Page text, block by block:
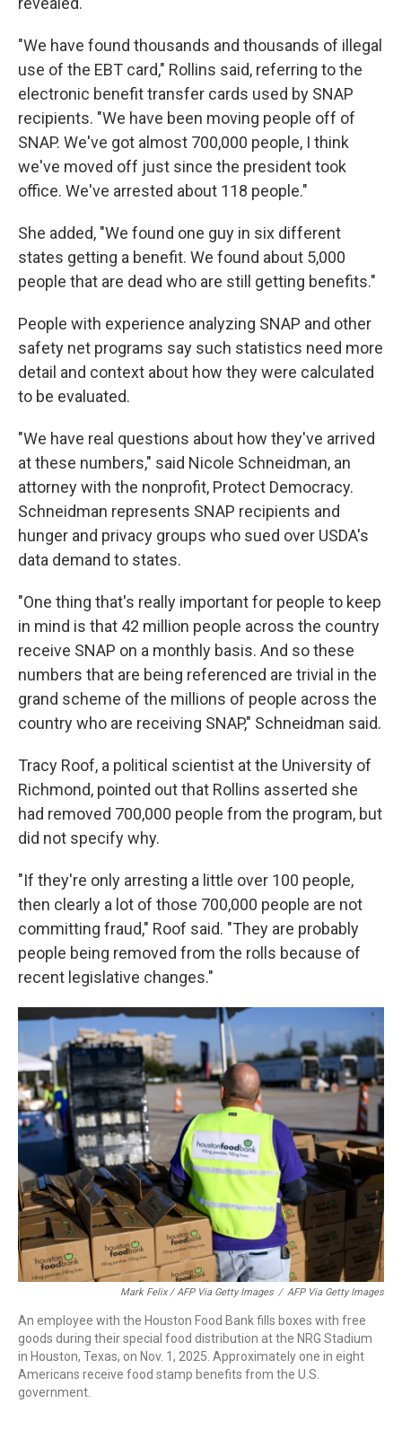
"We have found thousands and thousands of illegal
use of the EBT card," Rollins said, referring to the
electronic benefit transfer cards used by SNAP
recipients. "We have been moving people off of
SNAP. We've got almost 700,000 people, I think
we've moved off just since the president took
office. We've arrested about 118 people."
She added, "We found one guy in six different
states getting a benefit. We found about 5,000
people that are dead who are still getting benefits."
People with experience analyzing SNAP and other
safety net programs say such statistics need more
detail and context about how they were calculated
to be evaluated.
"We have real questions about how they've arrived
at these numbers," said Nicole Schneidman, an
attorney with the nonprofit, Protect Democracy.
Schneidman represents SNAP recipients and
hunger and privacy groups who sued over USDA's
data demand to states.
"One thing that's really important for people to keep
in mind is that 42 million people across the country
receive SNAP on a monthly basis. And so these
numbers that are being referenced are trivial in the
grand scheme of the millions of people across the
country who are receiving SNAP," Schneidman said.
Tracy Roof, a political scientist at the University of
Richmond, pointed out that Rollins asserted she
had removed 700,000 people from the program, but
did not specify why.
"If they're only arresting a little over 100 people,
then clearly a lot of those 700,000 people are not
committing fraud," Roof said. "They are probably
people being removed from the rolls because of
recent legislative changes."
Mark Felix / AFP Via Getty Images / AFP Via Getty Images
An employee with the Houston Food Bank fills boxes with free
goods during their special food distribution at the NRG Stadium
in Houston, Texas, on Nov. 1, 2025. Approximately one in eight
Americans receive food stamp benefits from the U.S.
government.